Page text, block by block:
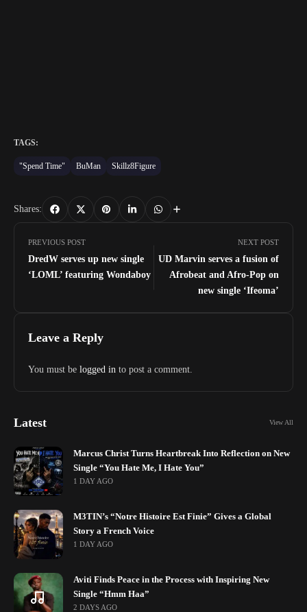
TAGS:
"Spend Time" BuMan Skillz8Figure
Shares:
PREVIOUS POST
DredW serves up new single
‘LOML’ featuring Wondaboy
NEXT POST
UD Marvin serves a fusion of
Afrobeat and Afro-Pop on
new single ‘Ifeoma’
Leave a Reply
You must be logged in to post a comment.
Latest View All
Marcus Christ Turns Heartbreak Into Reflection on New
Single “You Hate Me, I Hate You”
1 DAY AGO
M3TIN’s “Notre Histoire Est Finie” Gives a Global
Story a French Voice
1 DAY AGO
Aviti Finds Peace in the Process with Inspiring New
Single “Hmm Haa”
2 DAYS AGO